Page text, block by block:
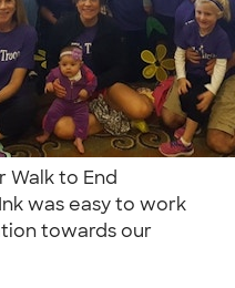
Walk to End
was easy to work
towards our